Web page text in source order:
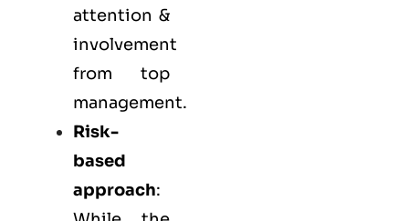
attention &
involvement
from top
management.
Risk-
based
approach: